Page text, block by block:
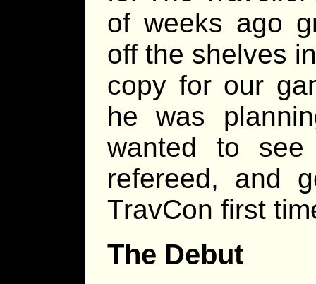
of weeks ago
off the shelves
copy for our
he was
wanted to
refereed, and
TravCon first
The Debut